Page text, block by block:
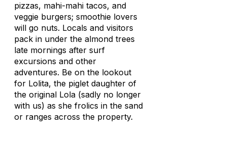
pizzas, mahi-mahi tacos, and
veggie burgers; smoothie lovers
will go nuts. Locals and visitors
pack in under the almond trees
late mornings after surf
excursions and other
adventures. Be on the lookout
for Lolita, the piglet daughter of
the original Lola (sadly no longer
with us) as she frolics in the sand
or ranges across the property.